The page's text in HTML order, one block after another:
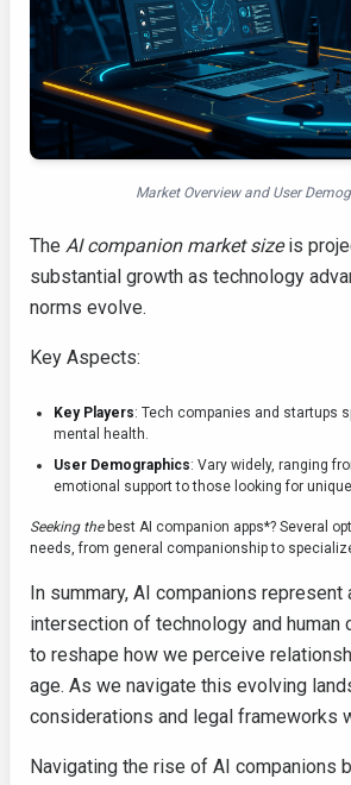
Market Overview and User
The AI companion market sizeis
substantial growth as technology
norms evolve.
Key Aspects:
Key Players: Tech companies and startups
mental health.
User Demographics: Vary widely, ranging
emotional support to those looking for
Seeking the best AI companion apps*? Several
needs, from general companionship to
In summary, AI companions represent
intersection of technology and human
to reshape how we perceive
age. As we navigate this evolving
considerations and legal frameworks
Navigating the rise of AI companions